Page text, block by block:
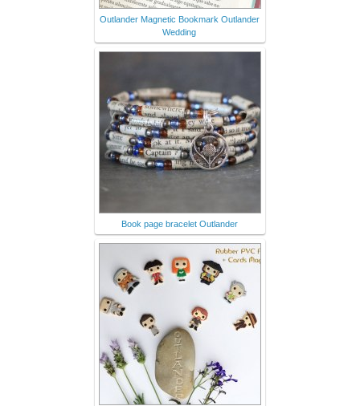
Outlander Magnetic Bookmark Outlander
Wedding
Book page bracelet Outlander